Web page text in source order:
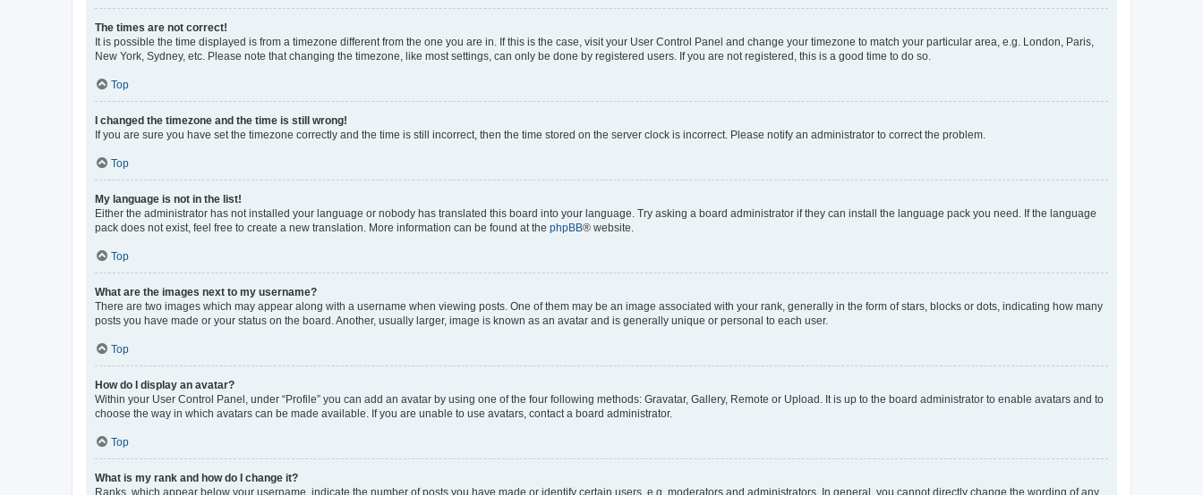
The times are not correct!
It is possible the time displayed is from a timezone different from the one you are in. If this is the case, visit your User Control Panel and change your timezone to match your particular area, e.g. London, Paris,
New York, Sydney, etc. Please note that changing the timezone, like most settings, can only be done by registered users. If you are not registered, this is a good time to do so.
Top
I changed the timezone and the time is still wrong!
If you are sure you have set the timezone correctly and the time is still incorrect, then the time stored on the server clock is incorrect. Please notify an administrator to correct the problem.
Top
My language is not in the list!
Either the administrator has not installed your language or nobody has translated this board into your language. Try asking a board administrator if they can install the language pack you need. If the language
pack does not exist, feel free to create a new translation. More information can be found at the phpBB® website.
Top
What are the images next to my username?
There are two images which may appear along with a username when viewing posts. One of them may be an image associated with your rank, generally in the form of stars, blocks or dots, indicating how many
posts you have made or your status on the board. Another, usually larger, image is known as an avatar and is generally unique or personal to each user.
Top
How do I display an avatar?
Within your User Control Panel, under “Profile” you can add an avatar by using one of the four following methods: Gravatar, Gallery, Remote or Upload. It is up to the board administrator to enable avatars and to
choose the way in which avatars can be made available. If you are unable to use avatars, contact a board administrator.
Top
What is my rank and how do I change it?
Ranks, which appear below your username, indicate the number of posts you have made or identify certain users, e.g. moderators and administrators. In general, you cannot directly change the wording of any